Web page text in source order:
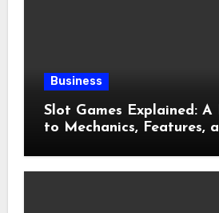
Business
Slot Games Explained: A
to Mechanics, Features,